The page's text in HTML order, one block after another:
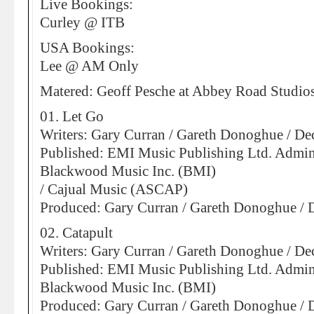
Live Bookings:
Curley @ ITB
USA Bookings:
Lee @ AM Only
Matered: Geoff Pesche at Abbey Road
01. Let Go
Writers: Gary Curran / Gareth Donoghue /
Published: EMI Music Publishing Ltd.
Blackwood Music Inc. (BMI)
/ Cajual Music (ASCAP)
Produced: Gary Curran / Gareth Donoghue /
02. Catapult
Writers: Gary Curran / Gareth Donoghue /
Published: EMI Music Publishing Ltd.
Blackwood Music Inc. (BMI)
Produced: Gary Curran / Gareth Donoghue /